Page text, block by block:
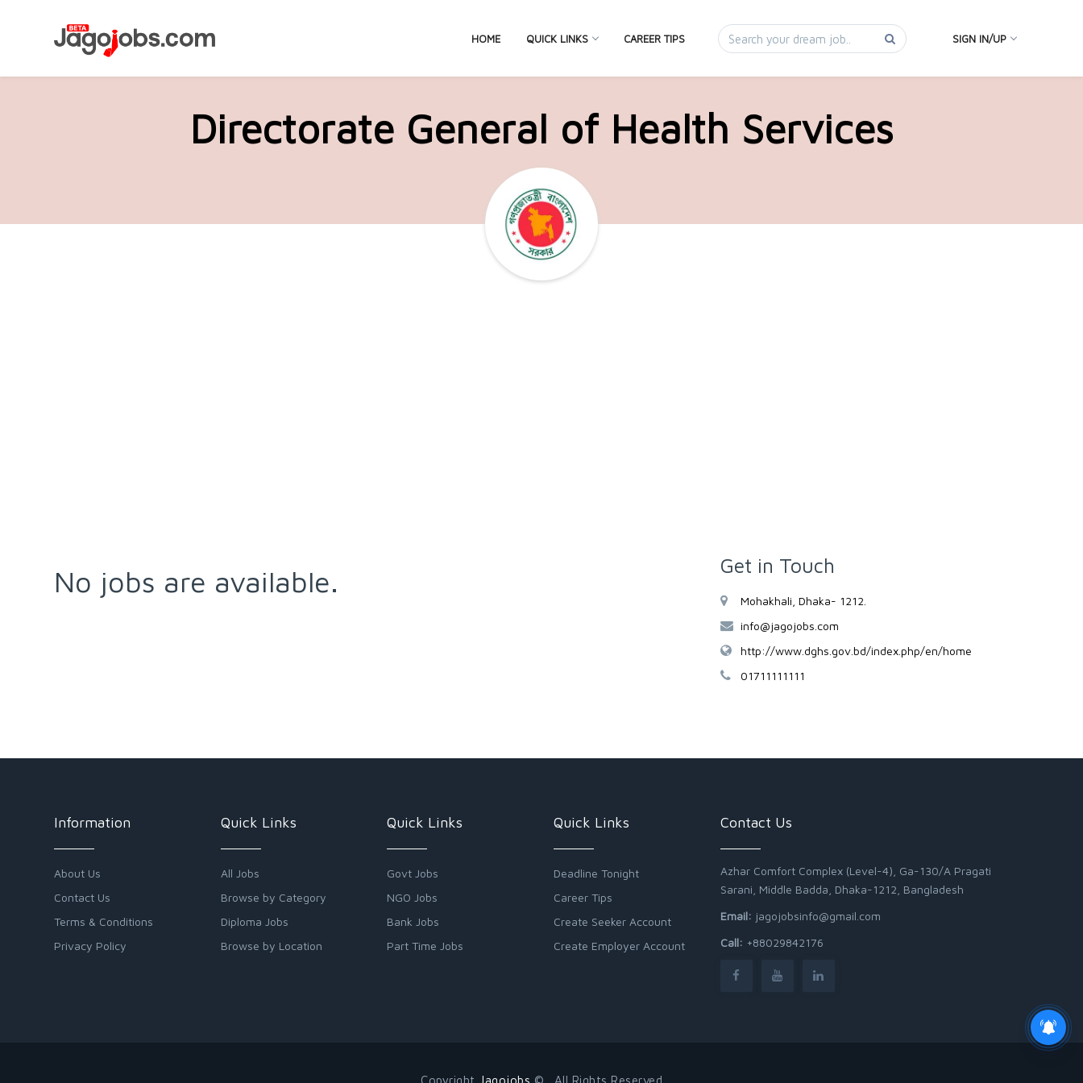
HOME QUICK LINKS CAREER TIPS SIGN IN/UP
Directorate General of Health Services
No jobs are available. Get in Touch
Mohakhali, Dhaka- 1212.
info@jagojobs.com
http://www.dghs.gov.bd/index.php/en/home
01711111111
Information
About Us
Contact Us
Terms & Conditions
Privacy Policy
Quick Links
All Jobs
Browse by Category
Diploma Jobs
Browse by Location
Quick Links
Govt Jobs
NGO Jobs
Bank Jobs
Part Time Jobs
Quick Links
Deadline Tonight
Career Tips
Create Seeker Account
Create Employer Account
Contact Us
Azhar Comfort Complex (Level-4), Ga-130/A Pragati
Sarani, Middle Badda, Dhaka-1212, Bangladesh
Email: jagojobsinfo@gmail.com
Call: +88029842176
Copyright Jagojobs © . All Rights Reserved